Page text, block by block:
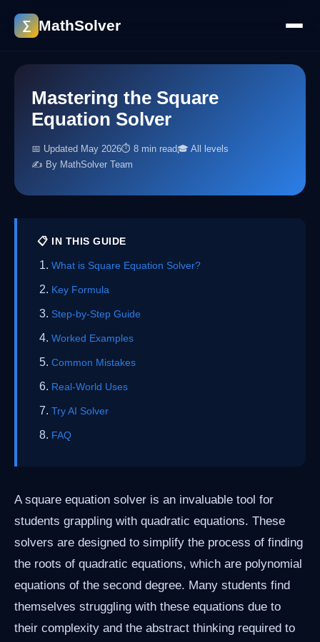
∑ MathSolver
Mastering the Square
Equation Solver
📅 Updated May 2026⏱ 8 min read🎓 All levels
✍️ By MathSolver Team
📋 IN THIS GUIDE
What is Square Equation Solver?
Key Formula
Step-by-Step Guide
Worked Examples
Common Mistakes
Real-World Uses
Try AI Solver
FAQ
A square equation solver is an invaluable tool for
students grappling with quadratic equations. These
solvers are designed to simplify the process of finding
the roots of quadratic equations, which are polynomial
equations of the second degree. Many students find
themselves struggling with these equations due to
their complexity and the abstract thinking required to